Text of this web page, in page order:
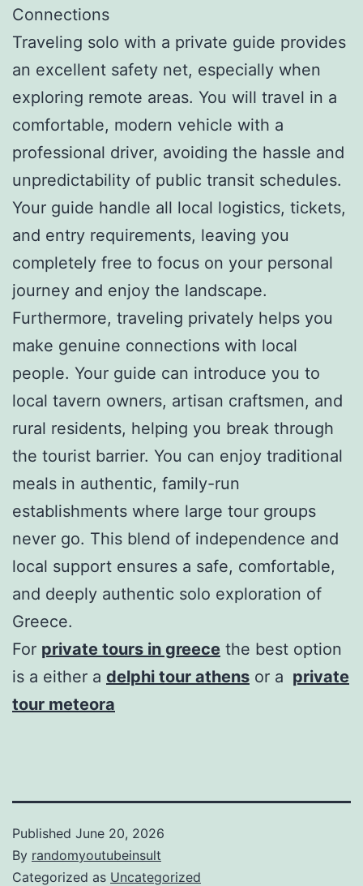
Connections
Traveling solo with a private guide provides
an excellent safety net, especially when
exploring remote areas. You will travel in a
comfortable, modern vehicle with a
professional driver, avoiding the hassle and
unpredictability of public transit schedules.
Your guide handle all local logistics, tickets,
and entry requirements, leaving you
completely free to focus on your personal
journey and enjoy the landscape.
Furthermore, traveling privately helps you
make genuine connections with local
people. Your guide can introduce you to
local tavern owners, artisan craftsmen, and
rural residents, helping you break through
the tourist barrier. You can enjoy traditional
meals in authentic, family-run
establishments where large tour groups
never go. This blend of independence and
local support ensures a safe, comfortable,
and deeply authentic solo exploration of
Greece.
For private tours in greece the best option
is a either a delphi tour athens or a private
tour meteora
Published June 20, 2026
By randomyoutubeinsult
Categorized as Uncategorized